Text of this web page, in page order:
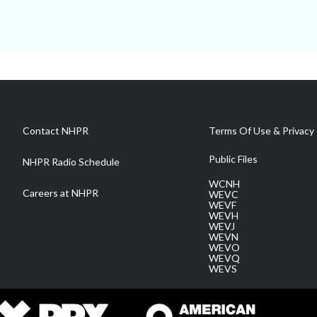
Contact NHPR
NHPR Radio Schedule
Careers at NHPR
Terms Of Use & Privacy
Public Files
WCNH
WEVC
WEVF
WEVH
WEVJ
WEVN
WEVO
WEVQ
WEVS